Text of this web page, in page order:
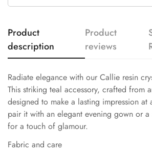
Product
description
Product
reviews
Radiate elegance with our Callie resin
This striking teal accessory, crafted from
designed to make a lasting impression at
pair it with an elegant evening gown or a
for a touch of glamour.
Fabric and care